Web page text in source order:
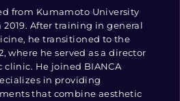
from Kumamoto University
After training in general
he transitioned to the
where he served as a director
He joined BIANCA
in providing
that combine aesthetic